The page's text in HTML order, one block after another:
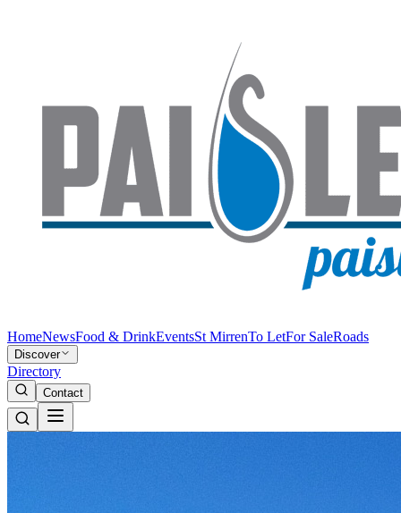
HomeNewsFood & DrinkEventsSt MirrenTo LetFor SaleRoads
Discover
Directory
Contact